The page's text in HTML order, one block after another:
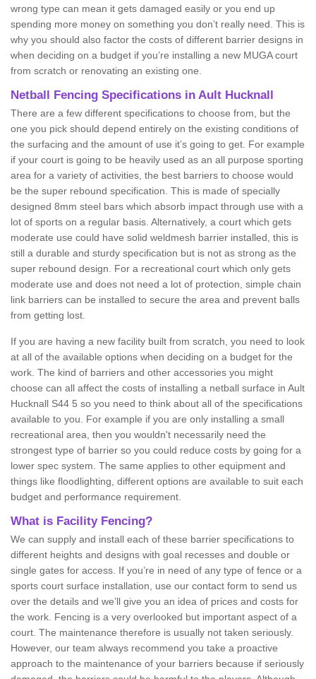
wrong type can mean it gets damaged easily or you end up
spending more money on something you don’t really need. This is
why you should also factor the costs of different barrier designs in
when deciding on a budget if you’re installing a new MUGA court
from scratch or renovating an existing one.
Netball Fencing Specifications in Ault Hucknall
There are a few different specifications to choose from, but the
one you pick should depend entirely on the existing conditions of
the surfacing and the amount of use it’s going to get. For example
if your court is going to be heavily used as an all purpose sporting
area for a variety of activities, the best barriers to choose would
be the super rebound specification. This is made of specially
designed 8mm steel bars which absorb impact through use with a
lot of sports on a regular basis. Alternatively, a court which gets
moderate use could have solid weldmesh barrier installed, this is
still a durable and sturdy specification but is not as strong as the
super rebound design. For a recreational court which only gets
moderate use and does not need a lot of protection, simple chain
link barriers can be installed to secure the area and prevent balls
from getting lost.
If you are having a new facility built from scratch, you need to look
at all of the available options when deciding on a budget for the
work. The kind of barriers and other accessories you might
choose can all affect the costs of installing a netball surface in Ault
Hucknall S44 5 so you need to think about all of the specifications
available to you. For example if you are only installing a small
recreational area, then you wouldn't necessarily need the
strongest type of barrier so you could reduce costs by going for a
lower spec system. The same applies to other equipment and
things like floodlighting, different options are available to suit each
budget and performance requirement.
What is Facility Fencing?
We can supply and install each of these barrier specifications to
different heights and designs with goal recesses and double or
single gates for access. If you’re in need of any type of fence or a
sports court surface installation, use our contact form to send us
over the details and we’ll give you an idea of prices and costs for
the work. Fencing is a very overlooked but important aspect of a
court. The maintenance therefore is usually not taken seriously.
However, our team always recommend you take a proactive
approach to the maintenance of your barriers because if seriously